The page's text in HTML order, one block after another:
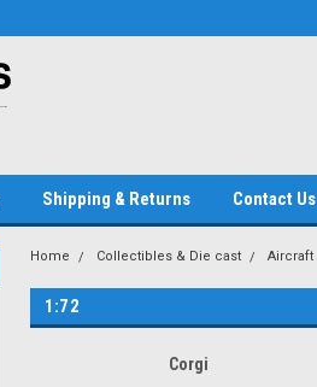
Shipping & Returns Contact Us
Home Collectibles & Die cast Aircraft
1:72
Corgi